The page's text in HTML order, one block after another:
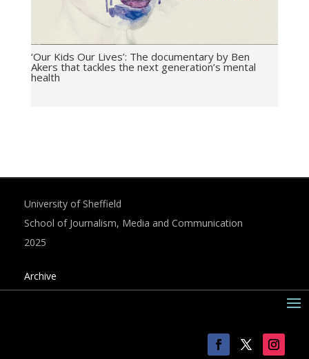
‘Our Kids Our Lives’: The documentary by Ben
Akers that tackles the next generation’s mental
health
University of Sheffield
School of Journalism, Media and Communication
2025
Archive